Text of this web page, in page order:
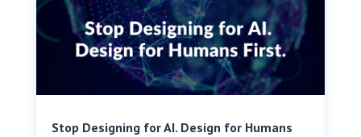
Stop Designing for AI. Design for Humans